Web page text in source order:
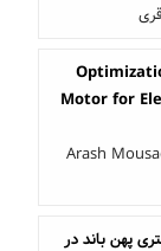
Motor for
Arash
پهن باند در